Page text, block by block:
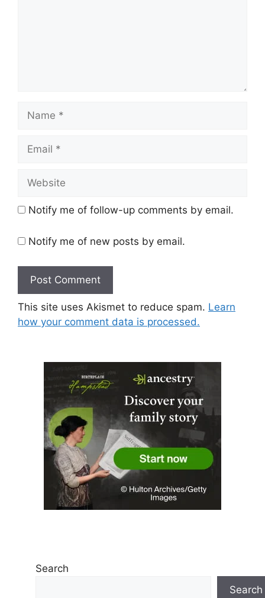
Notify me of follow-up comments by email.
Notify me of new posts by email.
This site uses Akismet to reduce spam. Learn
how your comment data is processed.
Search
Search